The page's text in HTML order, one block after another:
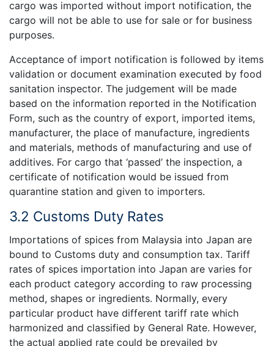
cargo was imported without import notification, the
cargo will not be able to use for sale or for business
purposes.
Acceptance of import notification is followed by items
validation or document examination executed by food
sanitation inspector. The judgement will be made
based on the information reported in the Notification
Form, such as the country of export, imported items,
manufacturer, the place of manufacture, ingredients
and materials, methods of manufacturing and use of
additives. For cargo that ‘passed’ the inspection, a
certificate of notification would be issued from
quarantine station and given to importers.
3.2 Customs Duty Rates
Importations of spices from Malaysia into Japan are
bound to Customs duty and consumption tax. Tariff
rates of spices importation into Japan are varies for
each product category according to raw processing
method, shapes or ingredients. Normally, every
particular product have different tariff rate which
harmonized and classified by General Rate. However,
the actual applied rate could be prevailed by